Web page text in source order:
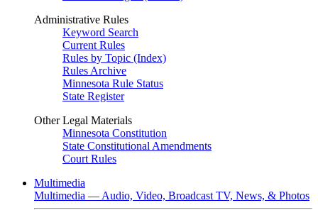
Administrative Rules
Keyword Search
Current Rules
Rules by Topic (Index)
Rules Archive
Minnesota Rule Status
State Register
Other Legal Materials
Minnesota Constitution
State Constitutional Amendments
Court Rules
Multimedia
Multimedia — Audio, Video, Broadcast TV, News, & Photos